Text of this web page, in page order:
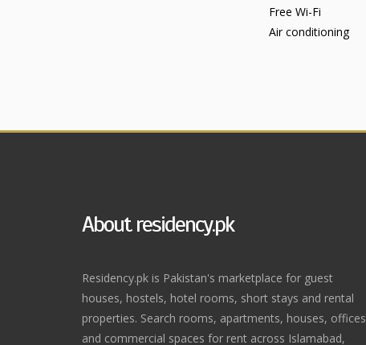
Free Wi-Fi
Air conditioning
About residency.pk
Residency.pk is Pakistan's marketplace for guest
houses, hostels, hotel rooms, short stays and rental
properties. Search rooms, apartments, houses, offices
and commercial spaces for rent across Islamabad,